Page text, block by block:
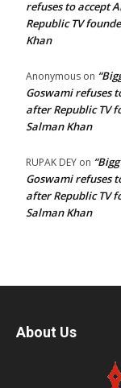
refuses to accept
Republic TV
Khan
Anonymous on
Goswami refuses
after Republic TV
Salman Khan
RUPAK DEY on
Goswami refuses
after Republic TV
Salman Khan
About Us